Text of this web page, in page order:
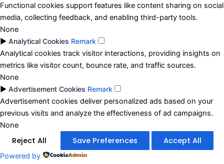
Functional cookies support features like content sharing on social
media, collecting feedback, and enabling third-party tools.
None
► Analytical Cookies Remark
Analytical cookies track visitor interactions, providing insights on
metrics like visitor count, bounce rate, and traffic sources.
None
► Advertisement Cookies Remark
Advertisement cookies deliver personalized ads based on your
previous visits and analyze the effectiveness of ad campaigns.
None
Reject All Save Preferences Accept All
Powered by